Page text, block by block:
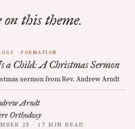
this theme.
FORMATION
a Child: A Christmas Sermon
sermon from Rev. Andrew Arndt
Arndt
Orthodoxy
25 · 17 MIN READ